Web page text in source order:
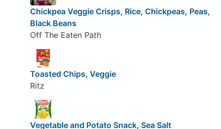
Chickpea Veggie Crisps, Rice, Chickpeas, Peas,
Black Beans
Off The Eaten Path
Toasted Chips, Veggie
Ritz
Vegetable and Potato Snack, Sea Salt